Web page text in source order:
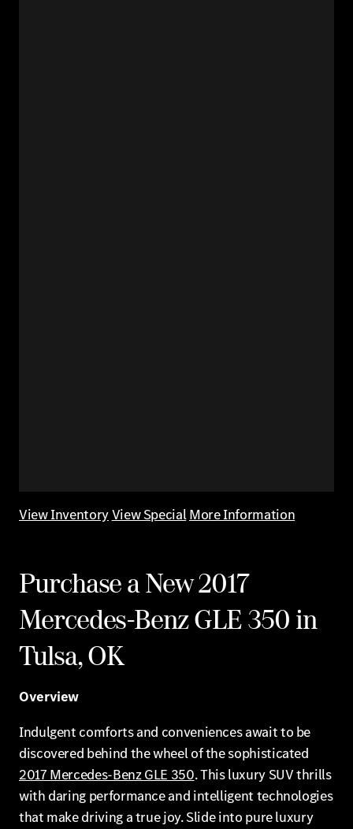
View InventoryView SpecialMore Information
Purchase a New 2017
Mercedes-Benz GLE 350 in
Tulsa, OK
Overview
Indulgent comforts and conveniences await to be
discovered behind the wheel of the sophisticated
2017 Mercedes-Benz GLE 350. This luxury SUV thrills
with daring performance and intelligent technologies
that make driving a true joy. Slide into pure luxury